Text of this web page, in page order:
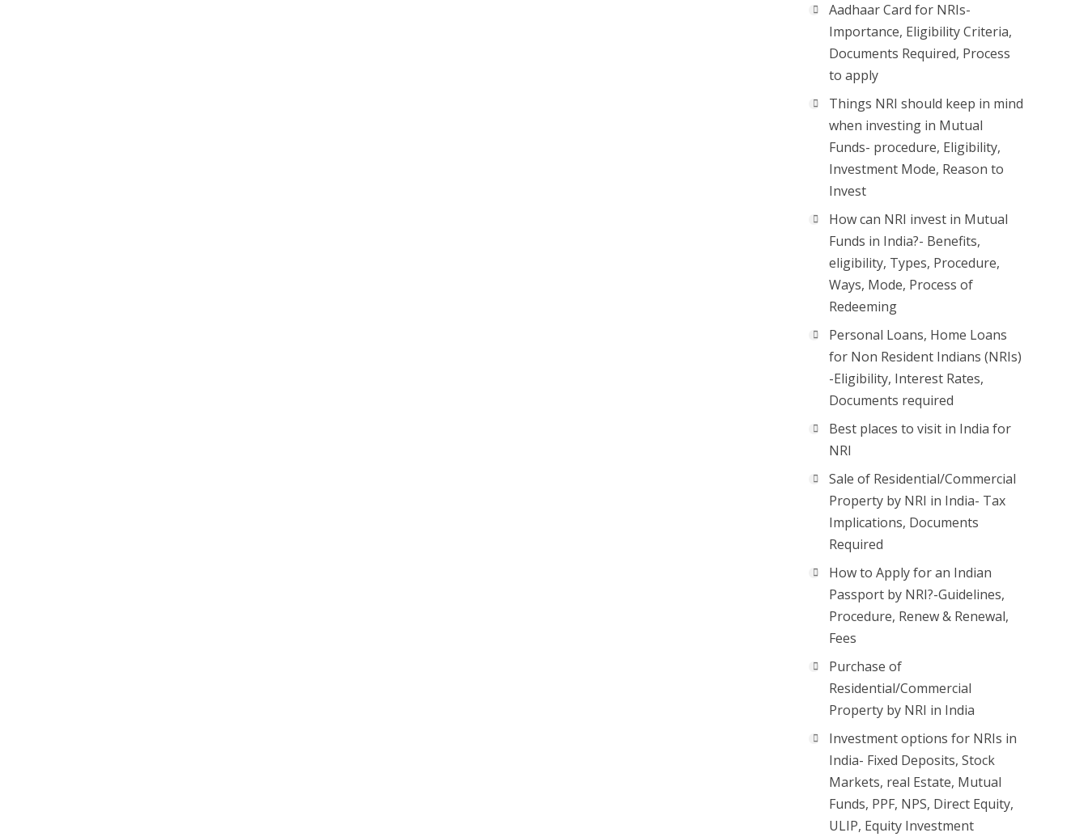
Aadhaar Card for NRIs-
Importance, Eligibility Criteria,
Documents Required, Process
to apply
Things NRI should keep in mind
when investing in Mutual
Funds- procedure, Eligibility,
Investment Mode, Reason to
Invest
How can NRI invest in Mutual
Funds in India?- Benefits,
eligibility, Types, Procedure,
Ways, Mode, Process of
Redeeming
Personal Loans, Home Loans
for Non Resident Indians (NRIs)
-Eligibility, Interest Rates,
Documents required
Best places to visit in India for
NRI
Sale of Residential/Commercial
Property by NRI in India- Tax
Implications, Documents
Required
How to Apply for an Indian
Passport by NRI?-Guidelines,
Procedure, Renew & Renewal,
Fees
Purchase of
Residential/Commercial
Property by NRI in India
Investment options for NRIs in
India- Fixed Deposits, Stock
Markets, real Estate, Mutual
Funds, PPF, NPS, Direct Equity,
ULIP, Equity Investment